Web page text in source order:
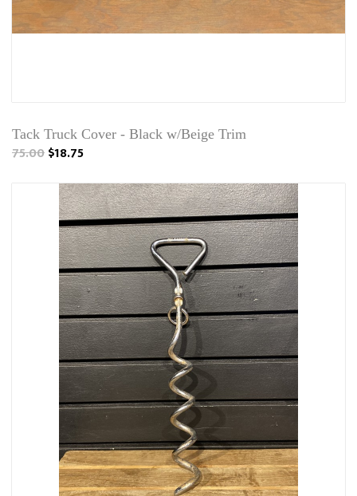
Tack Truck Cover - Black w/Beige Trim
75.00$18.75